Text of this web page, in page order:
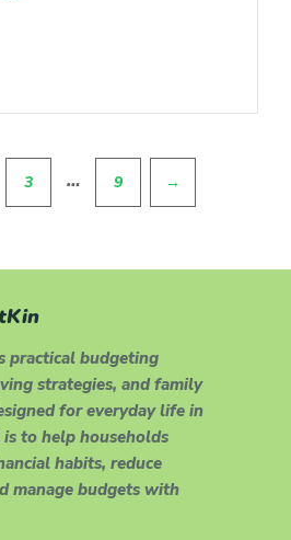
3 … 9 →
practical budgeting
strategies, and family
for everyday life in
to help households
habits, reduce
manage budgets with